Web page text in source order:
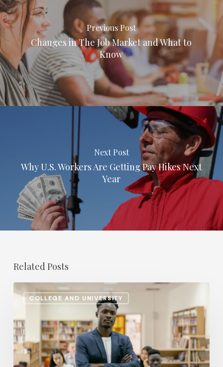
Previous Post
Changes in The Job Market and What to
Know
Next Post
Why U.S. Workers Are Getting Pay Hikes Next
Year
Related Posts
COLLEGE AND UNIVERSITY
Retirement
Planning
Shifts:
How
Higher
Ed